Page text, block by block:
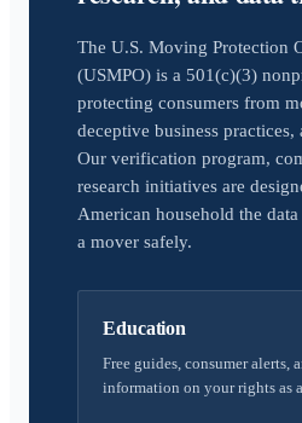
The U.S. Moving Protection
(USMPO) is a 501(c)(3)
protecting consumers from
deceptive business practices,
Our verification program,
research initiatives are
American household the
a mover safely.
Education
Free guides, consumer alerts,
information on your rights as